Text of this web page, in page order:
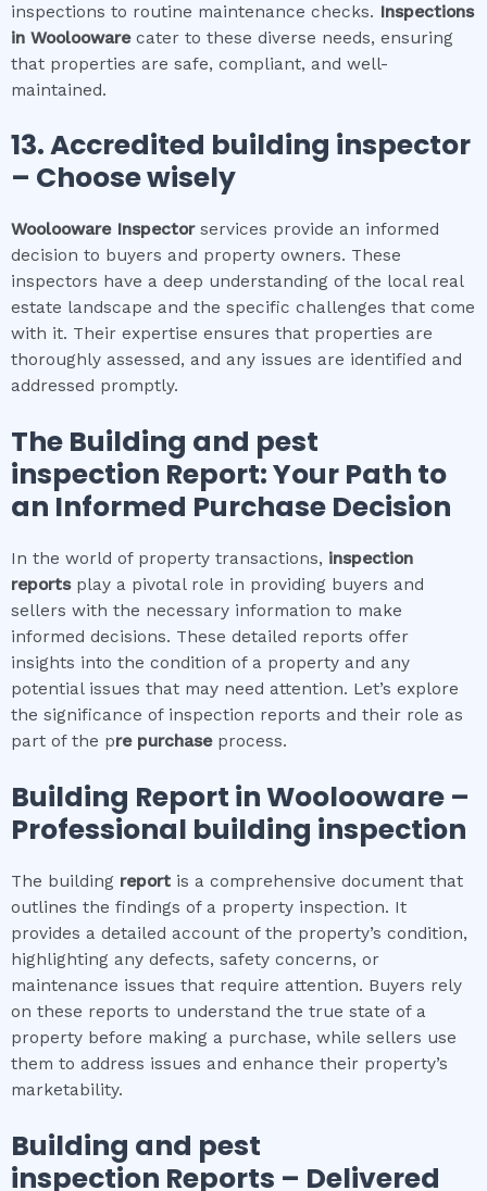
inspections to routine maintenance checks. Inspections
in Wooloowarecater to these diverse needs, ensuring
that properties are safe, compliant, and well-
maintained.
13. Accredited building inspector
– Choose wisely
WooloowareInspectorservices provide an informed
decision to buyers and property owners. These
inspectors have a deep understanding of the local real
estate landscape and the specific challenges that come
with it. Their expertise ensures that properties are
thoroughly assessed, and any issues are identified and
addressed promptly.
The Building and pest
inspection Report: Your Path to
an Informed Purchase Decision
In the world of property transactions, inspection
reportsplay a pivotal role in providing buyers and
sellers with the necessary information to make
informed decisions. These detailed reports offer
insights into the condition of a property and any
potential issues that may need attention. Let’s explore
the significance of inspection reports and their role as
part of the pre purchaseprocess.
Building Report inWoolooware –
Professional building inspection
The building report is a comprehensive document that
outlines the findings of a property inspection. It
provides a detailed account of the property’s condition,
highlighting any defects, safety concerns, or
maintenance issues that require attention. Buyers rely
on these reports to understand the true state of a
property before making a purchase, while sellers use
them to address issues and enhance their property’s
marketability.
Building and pest
inspection Reports – Delivered